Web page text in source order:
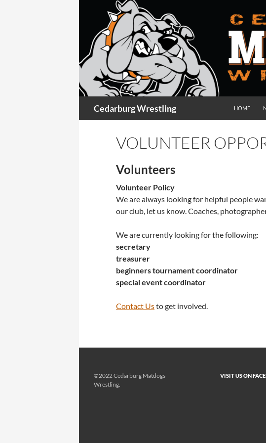
Cedarburg Wrestling HOME
VOLUNTEER
Volunteers
Volunteer Policy
We are always looking for helpful people
our club, let us know. Coaches,
We are currently looking for the following:
secretary
treasurer
beginners tournament coordinator
special event coordinator
Contact Usto get involved.
©2022 Cedarburg Matdogs
Wrestling.
VISIT US ON